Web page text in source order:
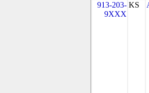
913-203-
9XXX
KS